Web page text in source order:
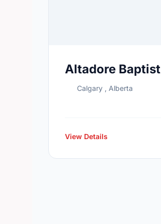
Altadore Baptist
Calgary , Alberta
View Details